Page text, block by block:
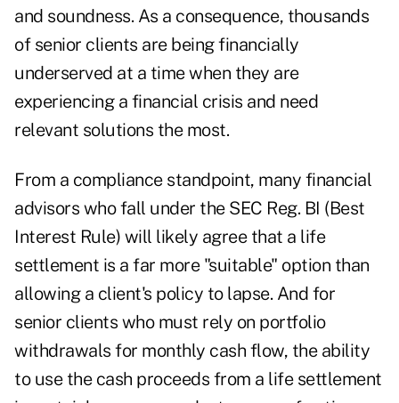
and soundness. As a consequence, thousands
of senior clients are being financially
underserved at a time when they are
experiencing a financial crisis and need
relevant solutions the most.
From a compliance standpoint, many financial
advisors who fall under the SEC Reg. BI (Best
Interest Rule) will likely agree that a life
settlement is a far more "suitable" option than
allowing a client's policy to lapse. And for
senior clients who must rely on portfolio
withdrawals for monthly cash flow, the ability
to use the cash proceeds from a life settlement